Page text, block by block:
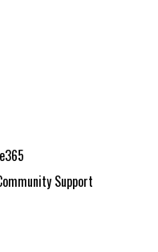
Support